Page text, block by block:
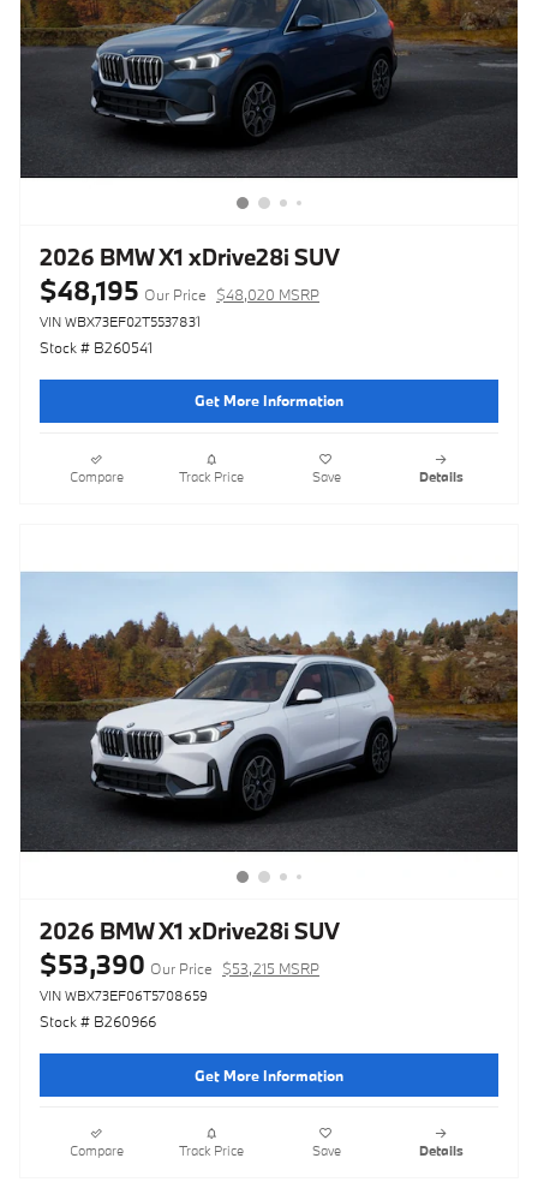
2026 BMW X1 xDrive28i SUV
$48,195 Our Price $48,020 MSRP
VIN WBX73EF02T5537831
Stock # B260541
Get More Information
Compare Track Price Save Details
2026 BMW X1 xDrive28i SUV
$53,390 Our Price $53,215 MSRP
VIN WBX73EF06T5708659
Stock # B260966
Get More Information
Compare Track Price Save Details